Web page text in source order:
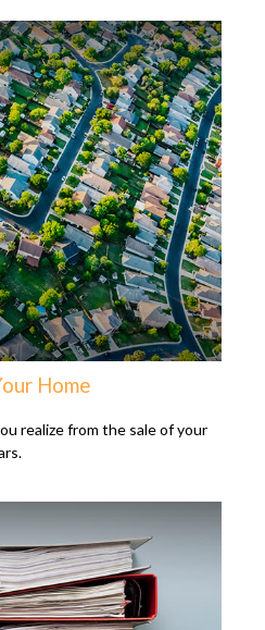
Home
realize from the sale of your